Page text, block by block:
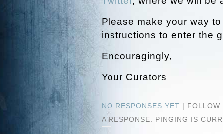
Please make your way
instructions to enter the
Encouragingly,
Your Curators
NO RESPONSES YET |
A RESPONSE. PINGING IS